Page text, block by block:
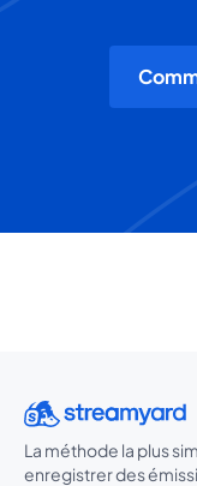
La méthode la plus
enregistrer des